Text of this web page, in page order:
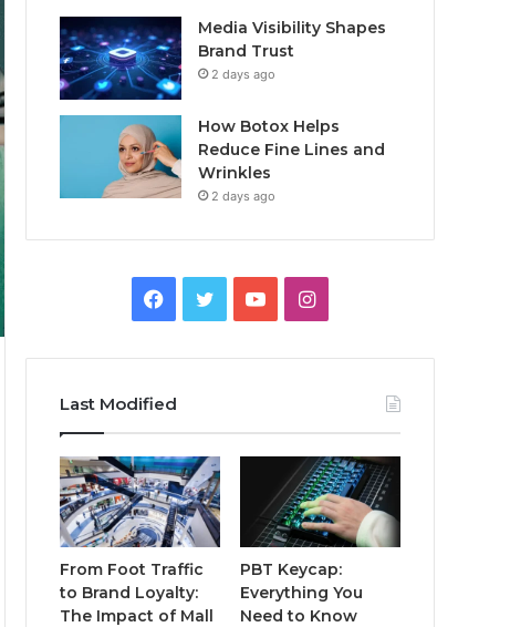
Media Visibility Shapes
Brand Trust
2 days ago
How Botox Helps
Reduce Fine Lines and
Wrinkles
2 days ago
Facebook
TwitterYouTubeInstagram
Last Modified
From Foot Traffic
to Brand Loyalty:
The Impact of Mall
PBT Keycap:
Everything You
Need to Know